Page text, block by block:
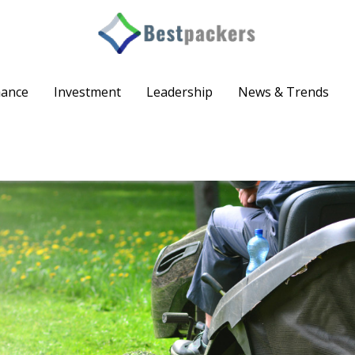
Investment Leadership News & Trends